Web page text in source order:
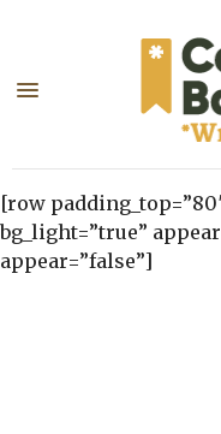
[row
bg_light=”true”
appear=”false”]